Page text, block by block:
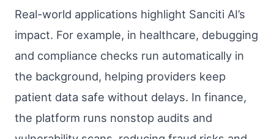
Real-world applications highlight Sanciti AI’s
impact. For example, in healthcare, debugging
and compliance checks run automatically in
the background, helping providers keep
patient data safe without delays. In finance,
the platform runs nonstop audits and